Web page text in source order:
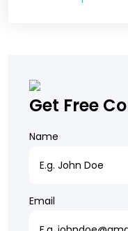
Get Free
Name
Email